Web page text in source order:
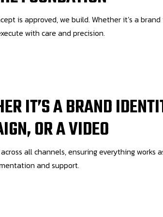
is approved, we build. Whether it’s a
with care and precision.
IT’S A BRAND
OR A VIDEO
all channels, ensuring everything works
and support.